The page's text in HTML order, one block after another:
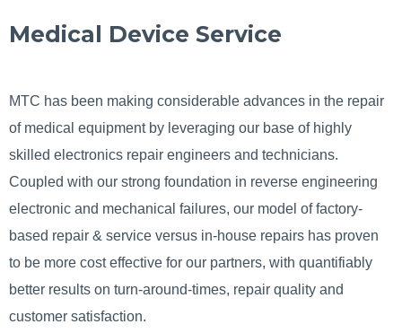
Medical Device Service
MTC has been making considerable advances in the repair
of medical equipment by leveraging our base of highly
skilled electronics repair engineers and technicians.
Coupled with our strong foundation in reverse engineering
electronic and mechanical failures, our model of factory-
based repair & service versus in-house repairs has proven
to be more cost effective for our partners, with quantifiably
better results on turn-around-times, repair quality and
customer satisfaction.